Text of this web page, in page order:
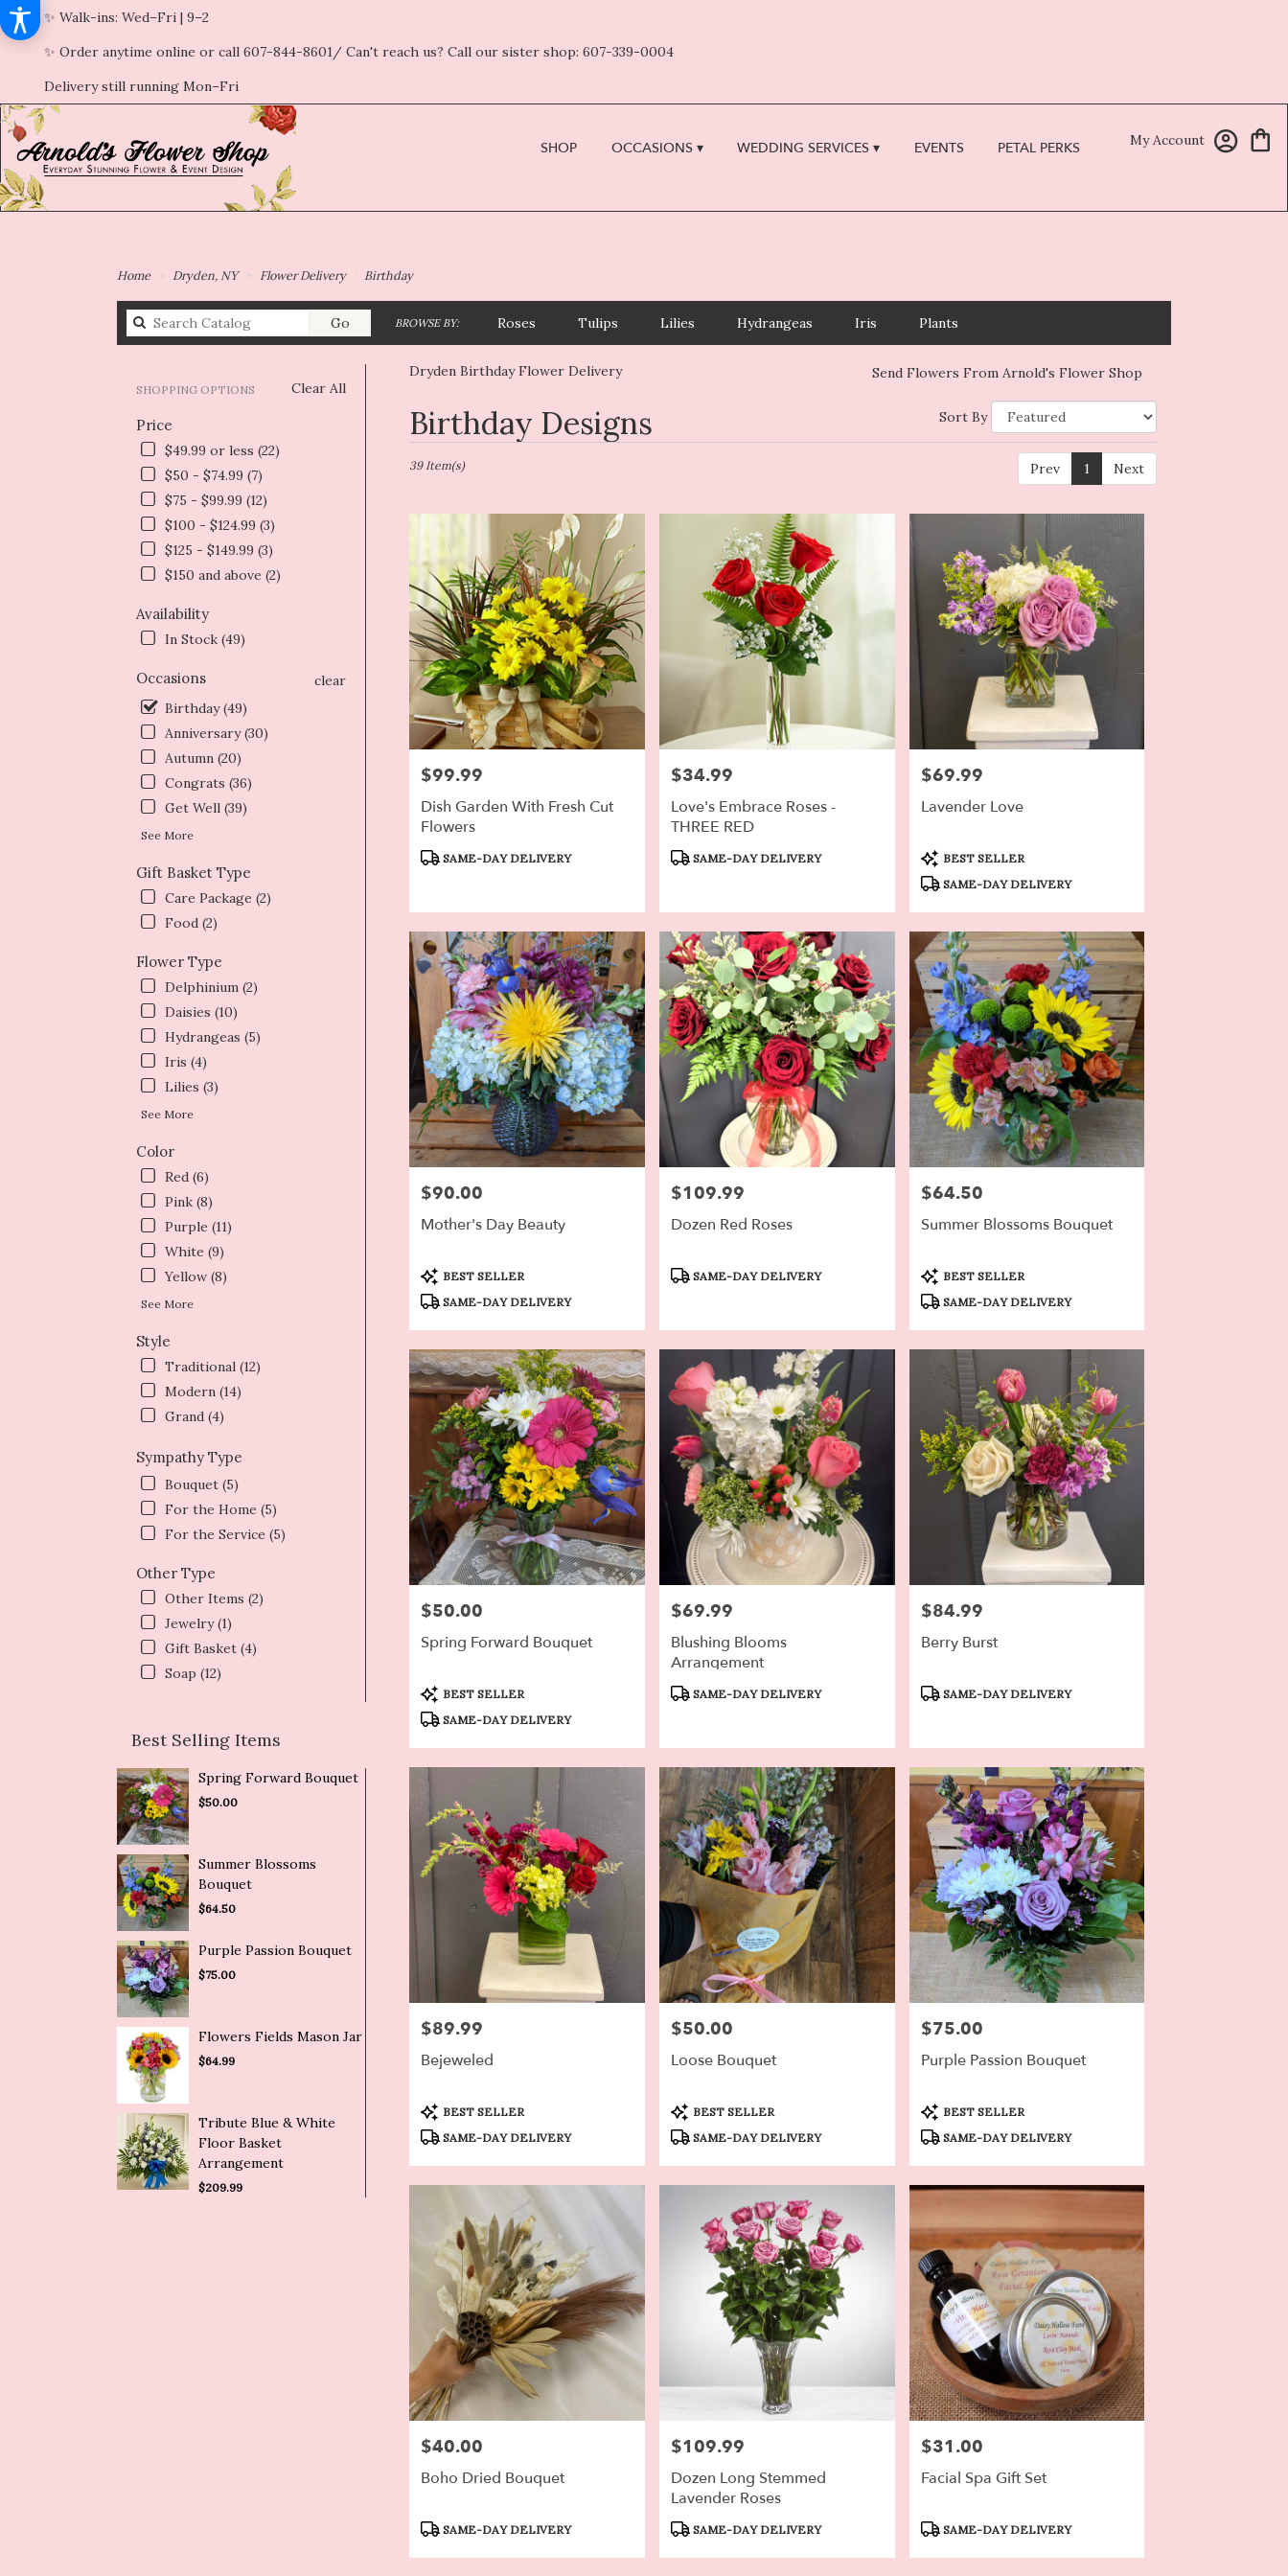
✨ Walk-ins: Wed–Fri | 9–2
✨ Order anytime online or call 607-844-8601/ Can't reach us? Call our sister shop: 607-339-0004
Delivery still running Mon–Fri
My Account
SHOP OCCASIONS ▾ WEDDING SERVICES ▾ EVENTS PETAL PERKS
Home Dryden, NY Flower Delivery Birthday
Go
catalog
BROWSE BY: Roses Tulips Lilies Hydrangeas Iris Plants
Clear All
SHOPPING OPTIONS
Price
$49.99 or less (22)
$50 - $74.99 (7)
$75 - $99.99 (12)
$100 - $124.99 (3)
$125 - $149.99 (3)
$150 and above (2)
Availability
In Stock (49)
Occasions
clear
Birthday (49)
Anniversary (30)
Autumn (20)
Congrats (36)
Get Well (39)
See More
Gift Basket Type
Care Package (2)
Food (2)
Flower Type
Delphinium (2)
Daisies (10)
Hydrangeas (5)
Iris (4)
Lilies (3)
See More
Color
Red (6)
Pink (8)
Purple (11)
White (9)
Yellow (8)
See More
Style
Traditional (12)
Modern (14)
Grand (4)
Sympathy Type
Bouquet (5)
For the Home (5)
For the Service (5)
Other Type
Other Items (2)
Jewelry (1)
Gift Basket (4)
Soap (12)
Best Selling Items
Spring Forward Bouquet
$50.00
Summer Blossoms
Bouquet
$64.50
Purple Passion Bouquet
$75.00
Flowers Fields Mason Jar
$64.99
Tribute Blue & White
Floor Basket
Arrangement
$209.99
Dryden Birthday Flower Delivery Send Flowers From Arnold's Flower Shop
Birthday Designs
Best
Florists
Dryden,
delivery
Dryden
from
local
florists
Dryden
Same
day
flower
delivery
available
Dryden,
Sort By
Prev 1 Next
39 Item(s)
Price:
$99.99
Dish Garden With Fresh Cut
Flowers
Product
SAME-DAY DELIVERY
Price:
$34.99
Love's Embrace Roses -
THREE RED
Product
SAME-DAY DELIVERY
Price:
$69.99
Lavender Love
Product
Tags:
BEST SELLER
SAME-DAY DELIVERY
Price:
$90.00
Mother's Day Beauty
Product
Tags:
BEST SELLER
SAME-DAY DELIVERY
Price:
$109.99
Dozen Red Roses
Product
SAME-DAY DELIVERY
Price:
$64.50
Summer Blossoms Bouquet
Product
Tags:
BEST SELLER
SAME-DAY DELIVERY
Price:
$50.00
Spring Forward Bouquet
Product
Tags:
BEST SELLER
SAME-DAY DELIVERY
Price:
$69.99
Blushing Blooms
Arrangement
Product
SAME-DAY DELIVERY
Price:
$84.99
Berry Burst
Product
SAME-DAY DELIVERY
Price:
$89.99
Bejeweled
Product
Tags:
BEST SELLER
SAME-DAY DELIVERY
Price:
$50.00
Loose Bouquet
Product
Tags:
BEST SELLER
SAME-DAY DELIVERY
Price:
$75.00
Purple Passion Bouquet
Product
Tags:
BEST SELLER
SAME-DAY DELIVERY
Price:
$40.00
Boho Dried Bouquet
Product
SAME-DAY DELIVERY
Price:
$109.99
Dozen Long Stemmed
Lavender Roses
Product
SAME-DAY DELIVERY
Price:
$31.00
Facial Spa Gift Set
Product
SAME-DAY DELIVERY